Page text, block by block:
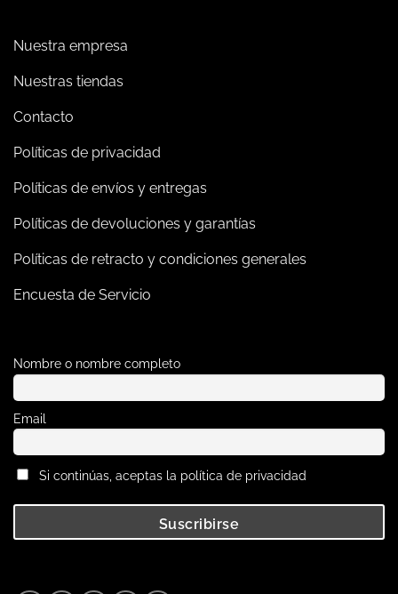
Nuestra empresa
Nuestras tiendas
Contacto
Políticas de privacidad
Políticas de envíos y entregas
Políticas de devoluciones y garantías
Políticas de retracto y condiciones generales
Encuesta de Servicio
Nombre o nombre completo
Email
Si continúas, aceptas la política de privacidad